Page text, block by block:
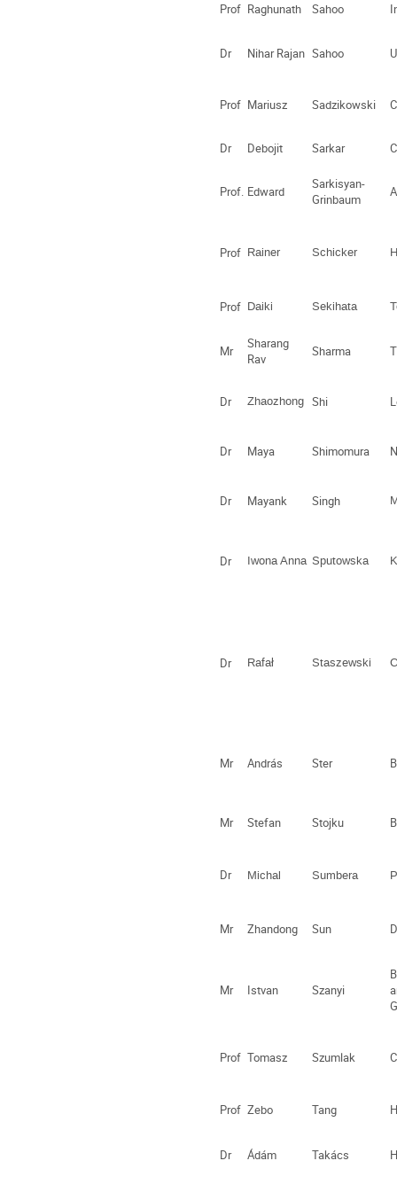
Prof Raghunath Sahoo
Dr Nihar Rajan Sahoo
Prof Mariusz Sadzikowski
Dr Debojit Sarkar
Prof. Edward
Sarkisyan-
Grinbaum
Prof Rainer Schicker
Prof Daiki Sekihata
Mr
Sharang
Rav
Sharma
Dr Zhaozhong Shi
Dr Maya Shimomura
Dr Mayank Singh
Dr Iwona Anna Sputowska
Dr Rafał Staszewski
Mr András Ster
Mr Stefan Stojku
Dr Michal Sumbera
Mr Zhandong Sun
Mr Istvan Szanyi
Prof Tomasz Szumlak
Prof Zebo Tang
Dr Ádám Takács